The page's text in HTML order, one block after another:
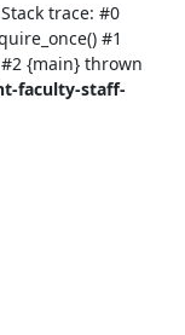
trace: #0
#1
{main} thrown
faculty-staff-